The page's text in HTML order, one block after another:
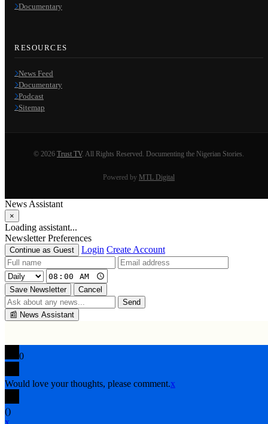
Documentary
RESOURCES
News Feed
Documentary
Podcast
Sitemap
© 2026 Trust TV. All Rights Reserved. Documenting the Nigerian Stories.
Powered by MTL Digital
News Assistant
×
Loading assistant...
Newsletter Preferences
Continue as Guest Login Create Account
Save Newsletter
Cancel
Send
📰 News Assistant
0
Would love your thoughts, please comment.x
()